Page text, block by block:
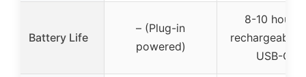
Battery Life
– (Plug-in
powered)
8-10 hours,
rechargeable
USB-C